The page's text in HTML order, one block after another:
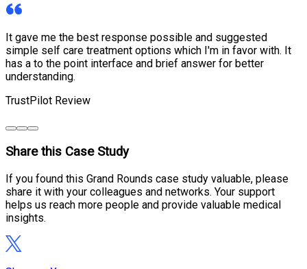
It gave me the best response possible and suggested
simple self care treatment options which I'm in favor with. It
has a to the point interface and brief answer for better
understanding.
TrustPilot Review
Share this Case Study
If you found this Grand Rounds case study valuable, please
share it with your colleagues and networks. Your support
helps us reach more people and provide valuable medical
insights.